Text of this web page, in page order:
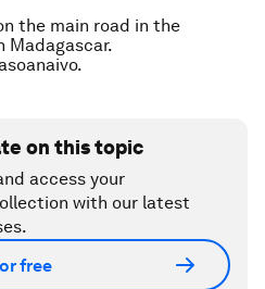
the main road in the
Madagascar.
on this topic
access your
with our latest
free